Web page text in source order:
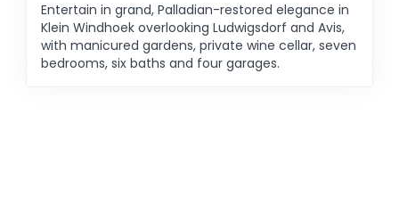
Entertain in grand, Palladian-restored elegance in
Klein Windhoek overlooking Ludwigsdorf and Avis,
with manicured gardens, private wine cellar, seven
bedrooms, six baths and four garages.